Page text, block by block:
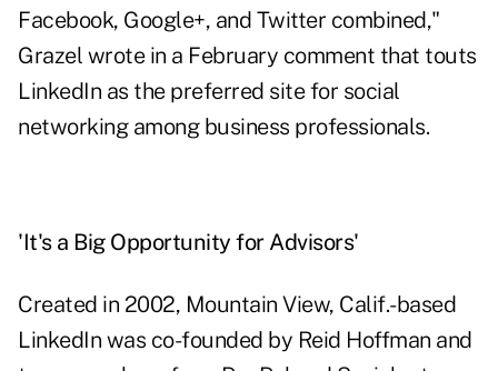
Facebook, Google+, and Twitter combined,"
Grazel wrote in a February comment that touts
LinkedIn as the preferred site for social
networking among business professionals.
'It's a Big Opportunity for Advisors'
Created in 2002, Mountain View, Calif.-based
LinkedIn was co-founded by Reid Hoffman and